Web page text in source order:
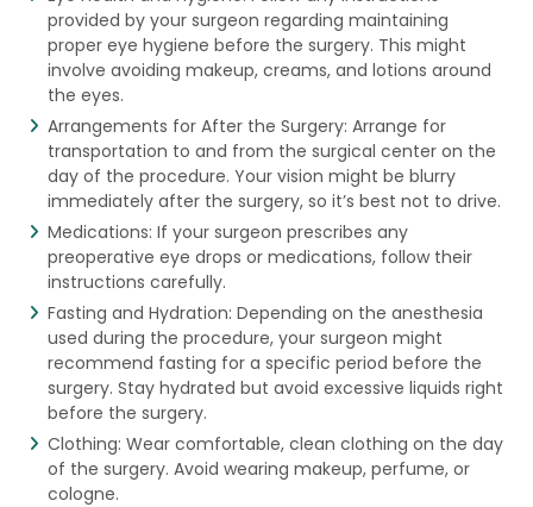
provided by your surgeon regarding maintaining
proper eye hygiene before the surgery. This might
involve avoiding makeup, creams, and lotions around
the eyes.
Arrangements for After the Surgery: Arrange for
transportation to and from the surgical center on the
day of the procedure. Your vision might be blurry
immediately after the surgery, so it’s best not to drive.
Medications: If your surgeon prescribes any
preoperative eye drops or medications, follow their
instructions carefully.
Fasting and Hydration: Depending on the anesthesia
used during the procedure, your surgeon might
recommend fasting for a specific period before the
surgery. Stay hydrated but avoid excessive liquids right
before the surgery.
Clothing: Wear comfortable, clean clothing on the day
of the surgery. Avoid wearing makeup, perfume, or
cologne.